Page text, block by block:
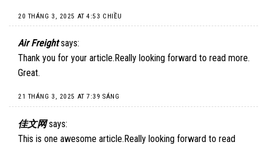
20 THÁNG 3, 2025 AT 4:53 CHIỀU
Air Freight says:
Thank you for your article.Really looking forward to read more.
Great.
21 THÁNG 3, 2025 AT 7:39 SÁNG
佳文网 says:
This is one awesome article.Really looking forward to read